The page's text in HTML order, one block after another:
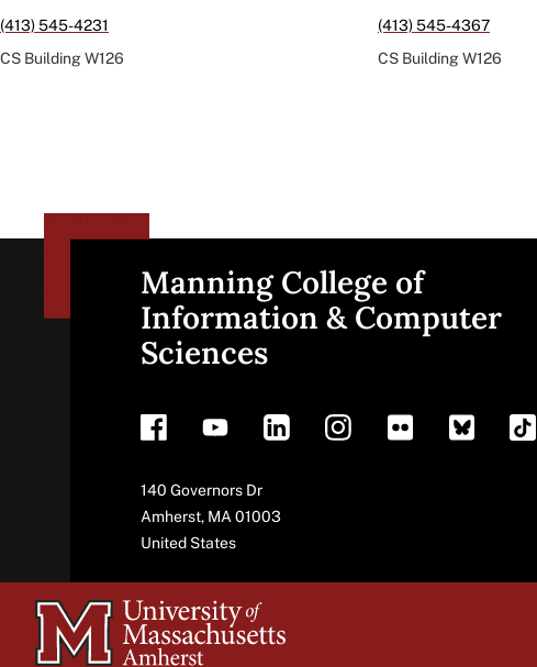
(413) 545-4231
CS BuildingW126
(413) 545-4367
CS BuildingW126
Site
Manning College of
Information & Computer
Sciences
140 Governors Dr
Amherst, MA 01003
United States
University
of